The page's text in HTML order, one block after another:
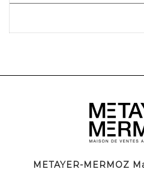
METAYER-MERMOZ